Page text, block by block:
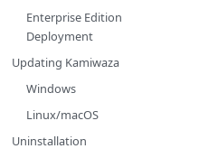
Enterprise Edition
Deployment
Updating Kamiwaza
Windows
Linux/macOS
Uninstallation